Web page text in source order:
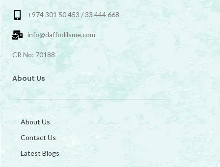
+974 301 50 453 / 33 444 668
info@daffodilsme.com
CR No: 70188
About Us
About Us
Contact Us
Latest Blogs